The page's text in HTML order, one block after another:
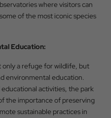
where visitors can
of the most iconic species
Education:
only a refuge for wildlife, but
environmental education.
activities, the park
the importance of preserving
sustainable practices in